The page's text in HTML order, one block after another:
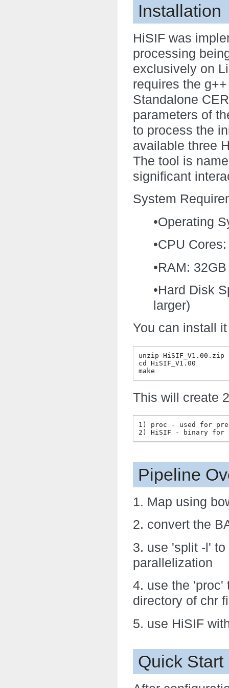
Installation
HiSIF was
processing
exclusively on
requires the
Standalone
parameters of
to process the
available three
The tool is
significant
System
•Operating
•CPU
•RAM:
•Hard Disk
larger)
You can install
unzip HiSIF_V1.00.zip
cd HiSIF_V1.00
This will create
1) proc - used for
Pipeline
1. Map using
2. convert the
3. use 'split -l'
parallelization
4. use the 'proc'
directory of chr
5. use HiSIF
Quick Start